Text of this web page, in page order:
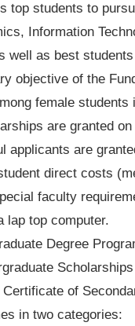
top students to
Information
well as best
objective of the
female students
are granted
applicants are
direct costs
faculty
lap top computer.
Degree
of
in two categories: